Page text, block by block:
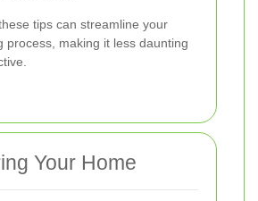
tips can streamline your
process, making it less daunting
Your Home